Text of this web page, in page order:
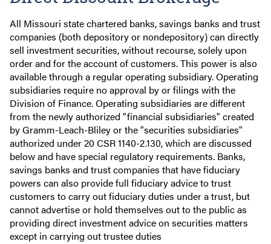
All Missouri state chartered banks, savings banks and trust
companies (both depository or nondepository) can directly
sell investment securities, without recourse, solely upon
order and for the account of customers. This power is also
available through a regular operating subsidiary. Operating
subsidiaries require no approval by or filings with the
Division of Finance. Operating subsidiaries are different
from the newly authorized "financial subsidiaries" created
by Gramm-Leach-Bliley or the "securities subsidiaries"
authorized under 20 CSR 1140-2.130, which are discussed
below and have special regulatory requirements. Banks,
savings banks and trust companies that have fiduciary
powers can also provide full fiduciary advice to trust
customers to carry out fiduciary duties under a trust, but
cannot advertise or hold themselves out to the public as
providing direct investment advice on securities matters
except in carrying out trustee duties